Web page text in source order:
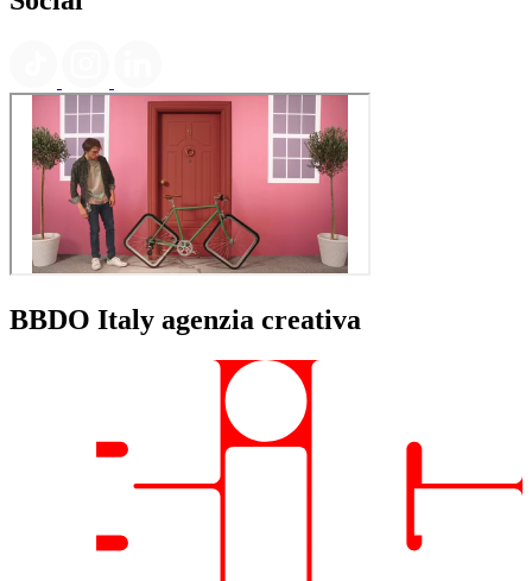
BBDO Italy agenzia creativa